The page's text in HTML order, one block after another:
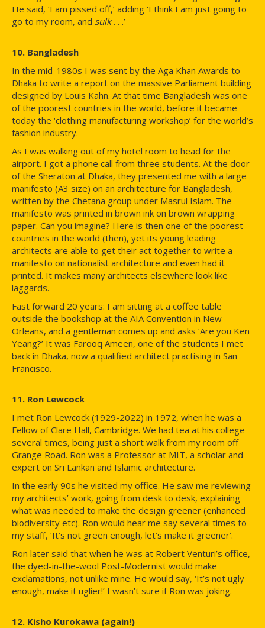
He said, ‘I am pissed off,’ adding ‘I think I am just going to
go to my room, and sulk. . .’
10. Bangladesh
In the mid-1980s I was sent by the Aga Khan Awards to
Dhaka to write a report on the massive Parliament building
designed by Louis Kahn. At that time Bangladesh was one
of the poorest countries in the world, before it became
today the ‘clothing manufacturing workshop’ for the world’s
fashion industry.
As I was walking out of my hotel room to head for the
airport. I got a phone call from three students. At the door
of the Sheraton at Dhaka, they presented me with a large
manifesto (A3 size) on an architecture for Bangladesh,
written by the Chetana group under Masrul Islam. The
manifesto was printed in brown ink on brown wrapping
paper. Can you imagine? Here is then one of the poorest
countries in the world (then), yet its young leading
architects are able to get their act together to write a
manifesto on nationalist architecture and even had it
printed. It makes many architects elsewhere look like
laggards.
Fast forward 20 years: I am sitting at a coffee table
outside the bookshop at the AIA Convention in New
Orleans, and a gentleman comes up and asks ‘Are you Ken
Yeang?’ It was Farooq Ameen, one of the students I met
back in Dhaka, now a qualified architect practising in San
Francisco.
11. Ron Lewcock
I met Ron Lewcock (1929-2022) in 1972, when he was a
Fellow of Clare Hall, Cambridge. We had tea at his college
several times, being just a short walk from my room off
Grange Road. Ron was a Professor at MIT, a scholar and
expert on Sri Lankan and Islamic architecture.
In the early 90s he visited my office. He saw me reviewing
my architects’ work, going from desk to desk, explaining
what was needed to make the design greener (enhanced
biodiversity etc). Ron would hear me say several times to
my staff, ‘It’s not green enough, let’s make it greener’.
Ron later said that when he was at Robert Venturi’s office,
the dyed-in-the-wool Post-Modernist would make
exclamations, not unlike mine. He would say, ‘It’s not ugly
enough, make it uglier!’ I wasn’t sure if Ron was joking.
12. Kisho Kurokawa (again!)